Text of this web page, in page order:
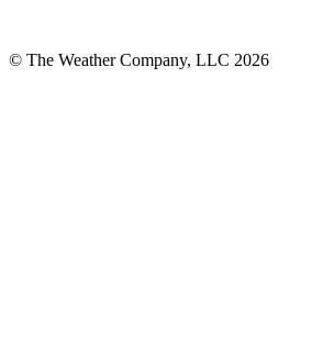
© The Weather Company, LLC 2026